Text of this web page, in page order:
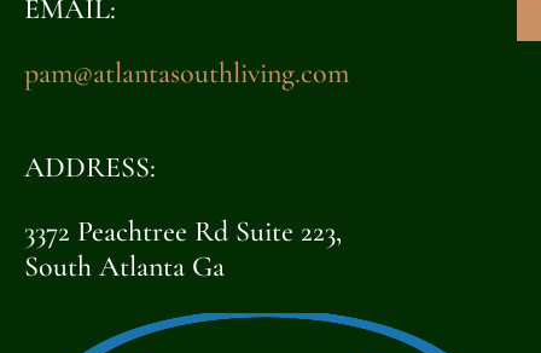
EMAIL:
pam@atlantasouthliving.com
ADDRESS:
3372 Peachtree Rd Suite 223,
South Atlanta Ga